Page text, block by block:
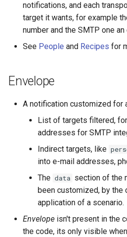
notifications, and each
target it wants, for example
number and the SMTP one
See People and Recipes for
Envelope
A notification customized for
List of targets filtered,
addresses for SMTP
Indirect targets, like
into e-mail addresses,
The data section of the
been customized, by the
application of a scenario.
Envelope isn't present in the
the code, its only visible